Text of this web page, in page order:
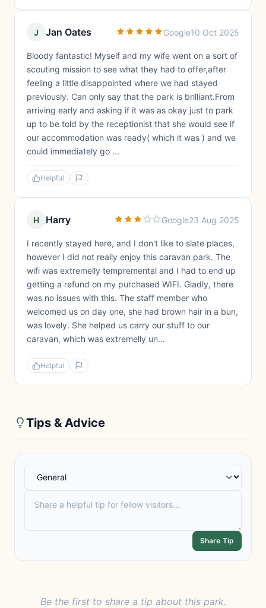
J Jan Oates Google10 Oct 2025
Bloody fantastic! Myself and my wife went on a sort of
scouting mission to see what they had to offer,after
feeling a little disappointed where we had stayed
previously. Can only say that the park is brilliant.From
arriving early and asking if it was as okay just to park
up to be told by the receptionist that she would see if
our accommodation was ready( which it was ) and we
could immediately go ...
Helpful
H Harry Google23 Aug 2025
I recently stayed here, and I don't like to slate places,
however I did not really enjoy this caravan park. The
wifi was extremelly tempremental and I had to end up
getting a refund on my purchased WIFI. Gladly, there
was no issues with this. The staff member who
welcomed us on day one, she had brown hair in a bun,
was lovely. She helped us carry our stuff to our
caravan, which was extremelly un...
Helpful
Tips & Advice
Share Tip
Be the first to share a tip about this park.